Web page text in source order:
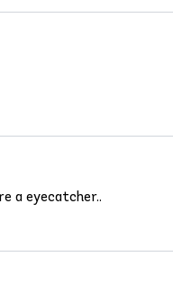
a eyecatcher..